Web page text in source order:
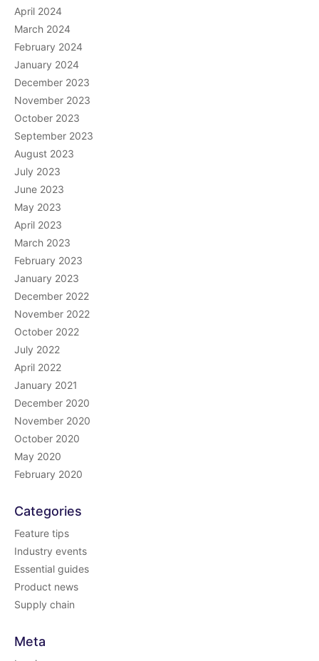
April 2024
March 2024
February 2024
January 2024
December 2023
November 2023
October 2023
September 2023
August 2023
July 2023
June 2023
May 2023
April 2023
March 2023
February 2023
January 2023
December 2022
November 2022
October 2022
July 2022
April 2022
January 2021
December 2020
November 2020
October 2020
May 2020
February 2020
Categories
Feature tips
Industry events
Essential guides
Product news
Supply chain
Meta